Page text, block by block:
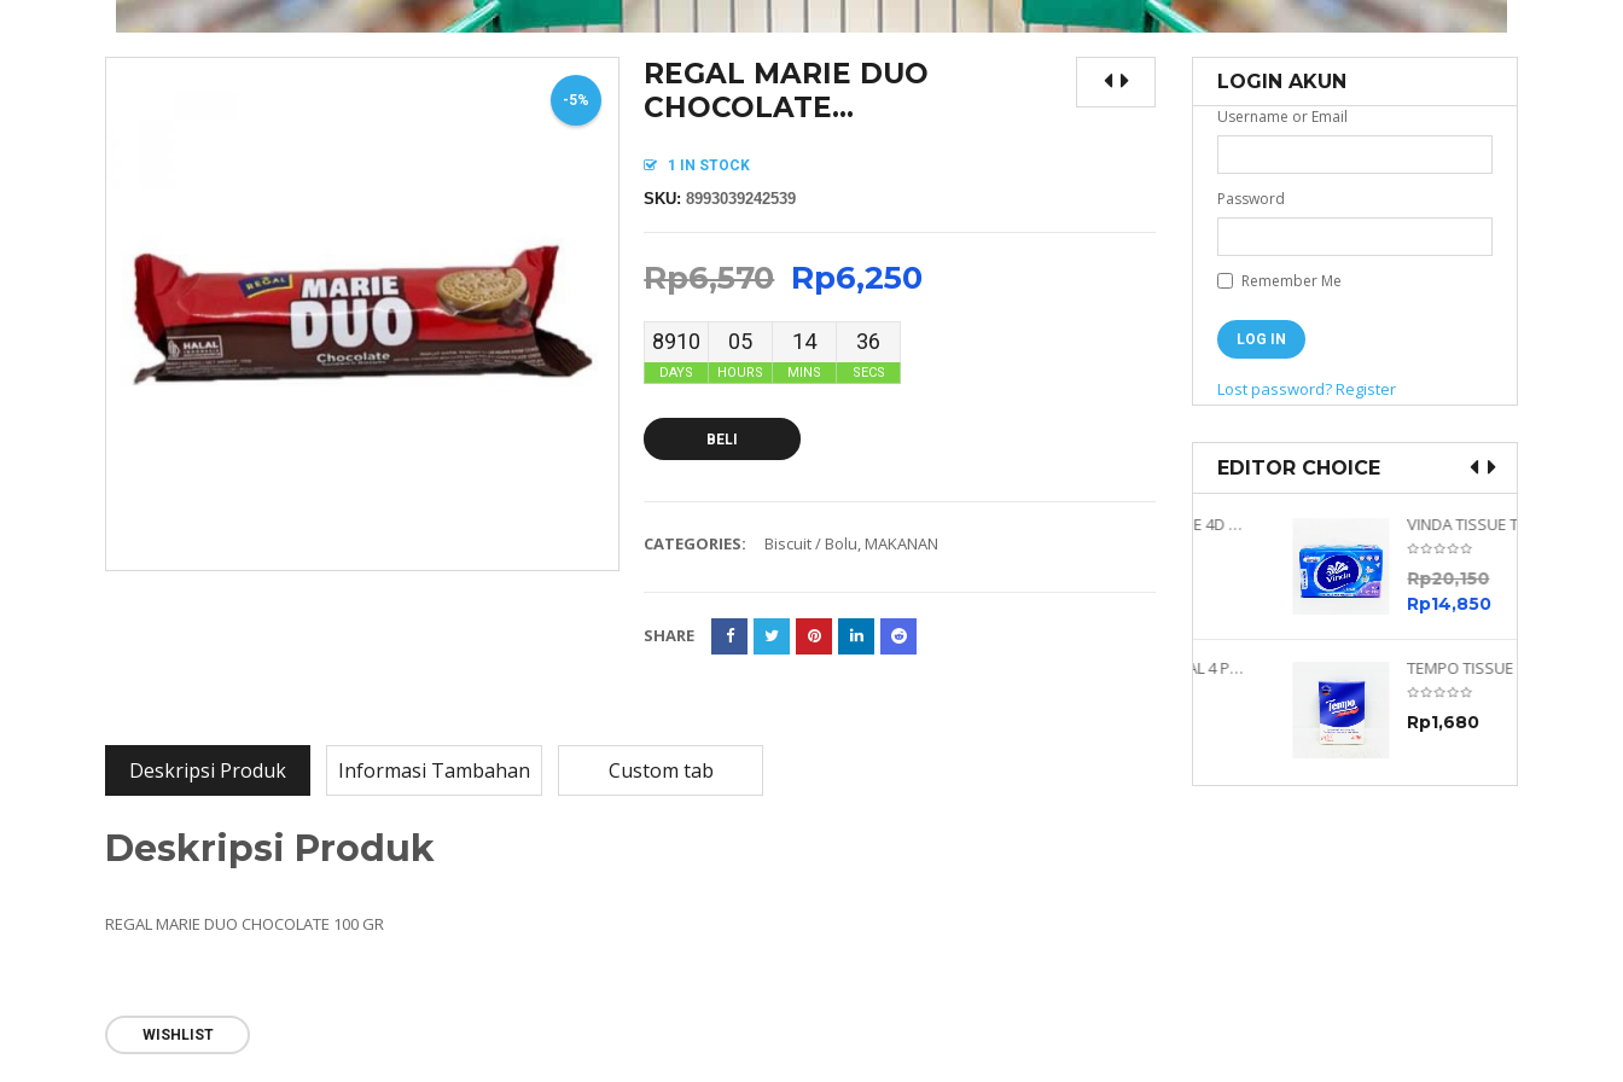
-5%
REGAL MARIE DUO
CHOCOLATE...
1 IN STOCK
SKU:8993039242539
Rp6,570 Rp6,250
8910
DAYS
05
HOURS
14
MINS
36
SECS
BELI
CATEGORIES: Biscuit / Bolu, MAKANAN
SHARE
Deskripsi Produk Informasi Tambahan Custom tab
Deskripsi Produk
REGAL MARIE DUO CHOCOLATE 100 GR
WISHLIST
LOGIN AKUN
Username or Email
Password
Remember Me
Lost password?Register
EDITOR CHOICE
VINDA TISSUE TWIN PACK 2 X 330 S
Rp20,150
Rp14,850
TEMPO TISSUE NEUTRAL PETIT 4PLY
Rp1,680